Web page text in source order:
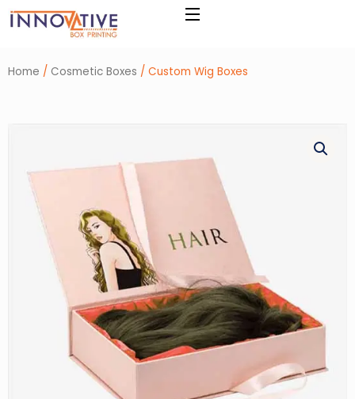
Skip
to
Home / Cosmetic Boxes / Custom Wig Boxes